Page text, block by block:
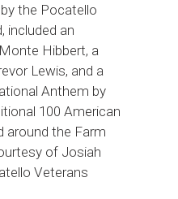
the Pocatello
included an
Hibbert, a
Lewis, and a
Anthem by
100 American
around the Farm
of Josiah
Veterans